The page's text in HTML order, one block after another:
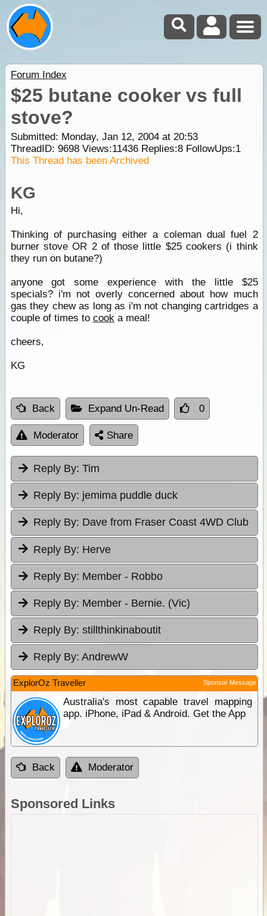
Forum Index
$25 butane cooker vs full
stove?
Submitted: Monday, Jan 12, 2004 at 20:53
ThreadID: 9698Views:11436Replies:8FollowUps:1
This Thread has been Archived
KG
Hi,
Thinking of purchasing either a coleman dual fuel 2
burner stove OR 2 of those little $25 cookers (i think
they run on butane?)
anyone got some experience with the little $25
specials? i'm not overly concerned about how much
gas they chew as long as i'm not changing cartridges a
couple of times to cooka meal!
cheers,
KG
Back Expand Un-Read 0
Moderator Share
Reply By: Tim
Reply By: jemima puddle duck
Reply By: Dave from Fraser Coast 4WD Club
Reply By: Herve
Reply By: Member - Robbo
Reply By: Member - Bernie. (Vic)
Reply By: stillthinkinaboutit
Reply By: AndrewW
ExplorOz Traveller Sponsor Message
Australia's most capable travel mapping
app. iPhone, iPad & Android. Get the App
Back Moderator
Sponsored Links